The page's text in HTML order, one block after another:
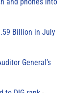
Billion in July
General’s